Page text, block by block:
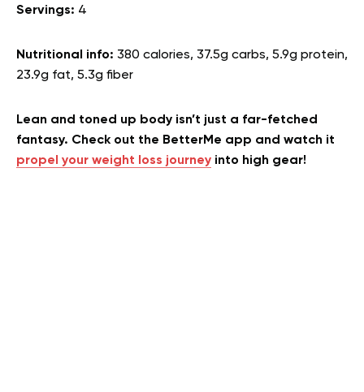
Servings: 4
Nutritional info: 380 calories, 37.5g carbs, 5.9g protein,
23.9g fat, 5.3g fiber
Lean and toned up body isn’t just a far-fetched
fantasy. Check out the BetterMe app and watch it
propel your weight loss journey into high gear!